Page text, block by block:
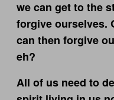
we can get to the
forgive ourselves.
can then forgive
eh?
All of us need to